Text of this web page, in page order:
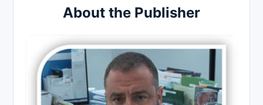
About the Publisher